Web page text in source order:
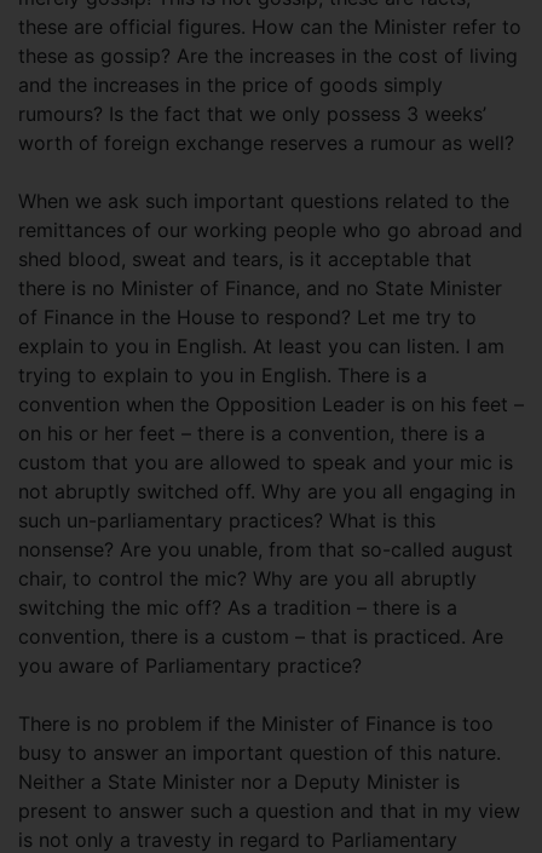
these are official figures. How can the Minister refer to
these as gossip? Are the increases in the cost of living
and the increases in the price of goods simply
rumours? Is the fact that we only possess 3 weeks’
worth of foreign exchange reserves a rumour as well?
When we ask such important questions related to the
remittances of our working people who go abroad and
shed blood, sweat and tears, is it acceptable that
there is no Minister of Finance, and no State Minister
of Finance in the House to respond? Let me try to
explain to you in English. At least you can listen. I am
trying to explain to you in English. There is a
convention when the Opposition Leader is on his feet –
on his or her feet – there is a convention, there is a
custom that you are allowed to speak and your mic is
not abruptly switched off. Why are you all engaging in
such un-parliamentary practices? What is this
nonsense? Are you unable, from that so-called august
chair, to control the mic? Why are you all abruptly
switching the mic off? As a tradition – there is a
convention, there is a custom – that is practiced. Are
you aware of Parliamentary practice?
There is no problem if the Minister of Finance is too
busy to answer an important question of this nature.
Neither a State Minister nor a Deputy Minister is
present to answer such a question and that in my view
is not only a travesty in regard to Parliamentary